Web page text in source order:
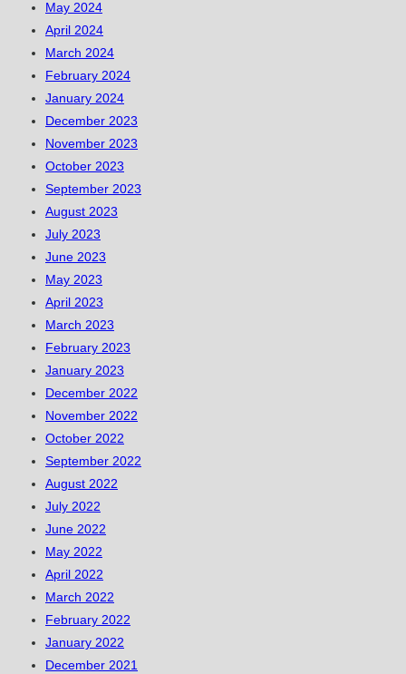
May 2024
April 2024
March 2024
February 2024
January 2024
December 2023
November 2023
October 2023
September 2023
August 2023
July 2023
June 2023
May 2023
April 2023
March 2023
February 2023
January 2023
December 2022
November 2022
October 2022
September 2022
August 2022
July 2022
June 2022
May 2022
April 2022
March 2022
February 2022
January 2022
December 2021